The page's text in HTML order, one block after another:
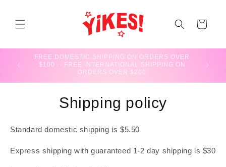
CART
FREE DOMESTIC SHIPPING ON ORDERS OVER
$100 -- FREE INTERNATIONAL SHIPPING ON
ORDERS OVER $200
Shipping policy
Standard domestic shipping is $5.50
Express shipping with guaranteed 1-2 day shipping is $30